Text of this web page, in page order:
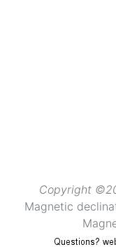
Copyright
Magnetic